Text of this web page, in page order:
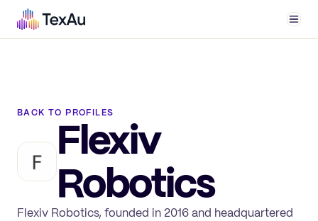
BACK TO PROFILES
Flexiv
Robotics
Flexiv Robotics, founded in 2016 and headquartered